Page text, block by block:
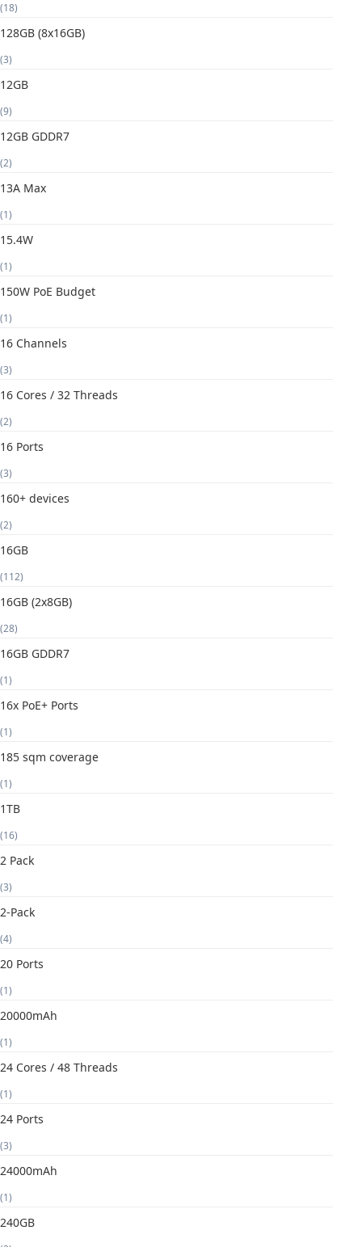
(18)
128GB (8x16GB)
(3)
12GB
(9)
12GB GDDR7
(2)
13A Max
(1)
15.4W
(1)
150W PoE Budget
(1)
16 Channels
(3)
16 Cores / 32 Threads
(2)
16 Ports
(3)
160+ devices
(2)
16GB
(112)
16GB (2x8GB)
(28)
16GB GDDR7
(1)
16x PoE+ Ports
(1)
185 sqm coverage
(1)
1TB
(16)
2 Pack
(3)
2-Pack
(4)
20 Ports
(1)
20000mAh
(1)
24 Cores / 48 Threads
(1)
24 Ports
(3)
24000mAh
(1)
240GB